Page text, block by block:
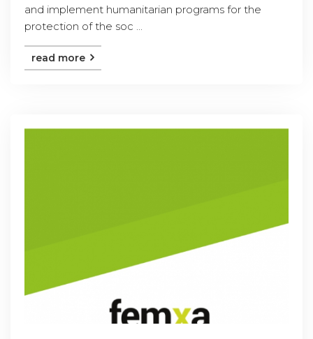
and implement humanitarian programs for the
protection of the soc ...
read more